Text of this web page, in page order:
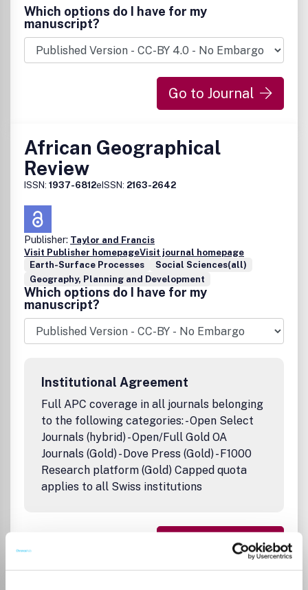
Which options do I have for my
manuscript?
Go to Journal
African Geographical
Review
ISSN: 1937-6812eISSN: 2163-2642
Publisher: Taylor and Francis
Visit Publisher homepageVisit journal homepage
Earth-Surface Processes
Social Sciences(all)
Geography, Planning and Development
Which options do I have for my
manuscript?
Institutional Agreement
Full APC coverage in all journals belonging
to the following categories: - Open Select
Journals (hybrid) - Open/Full Gold OA
Journals (Gold) - Dove Press (Gold) - F1000
Research platform (Gold) Capped quota
applies to all Swiss institutions
Go to Journal